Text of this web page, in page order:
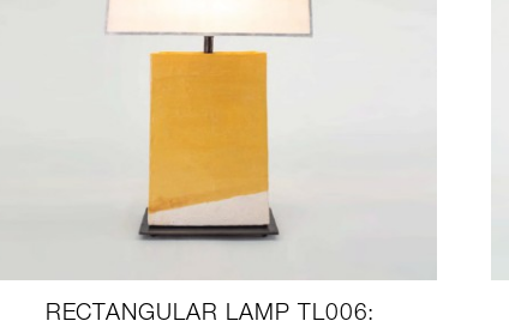
RECTANGULAR LAMP TL006: